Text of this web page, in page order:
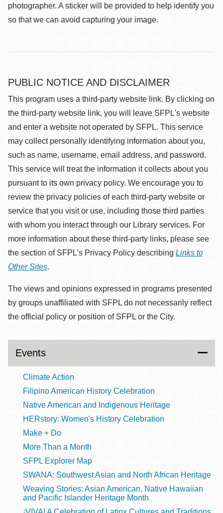
photographer. A sticker will be provided to help identify you
so that we can avoid capturing your image.
PUBLIC NOTICE AND DISCLAIMER
This program uses a third-party website link. By clicking on
the third-party website link, you will leave SFPL's website
and enter a website not operated by SFPL. This service
may collect personally identifying information about you,
such as name, username, email address, and password.
This service will treat the information it collects about you
pursuant to its own privacy policy. We encourage you to
review the privacy policies of each third-party website or
service that you visit or use, including those third parties
with whom you interact through our Library services. For
more information about these third-party links, please see
the section of SFPL’s Privacy Policy describing Links to
Other Sites.
The views and opinions expressed in programs presented
by groups unaffiliated with SFPL do not necessarily reflect
the official policy or position of SFPL or the City.
Events
Climate Action
Filipino American History Celebration
Native American and Indigenous Heritage
HERstory: Women's History Celebration
Make + Do
More Than a Month
SFPL Explorer Map
SWANA: Southwest Asian and North African Heritage
Weaving Stories: Asian American, Native Hawaiian
and Pacific Islander Heritage Month